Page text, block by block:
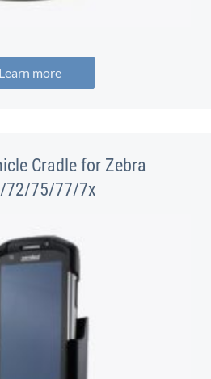
Learn more
Cradle for Zebra
72/75/77/7x